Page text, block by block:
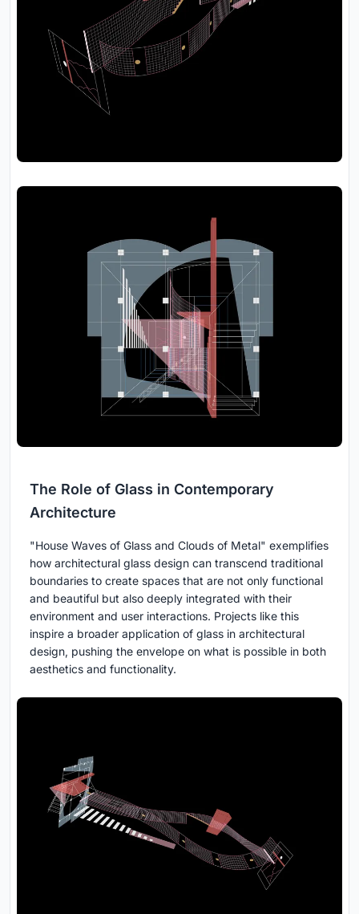
The Role of Glass in Contemporary
Architecture
"House Waves of Glass and Clouds of Metal" exemplifies
how architectural glass design can transcend traditional
boundaries to create spaces that are not only functional
and beautiful but also deeply integrated with their
environment and user interactions. Projects like this
inspire a broader application of glass in architectural
design, pushing the envelope on what is possible in both
aesthetics and functionality.